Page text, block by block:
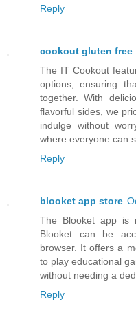
Reply
cookout gluten free
The IT Cookout
options, ensuring
together. With
flavorful sides, we
indulge without
where everyone can
Reply
blooket app store
The Blooket app is
Blooket can be
browser. It offers a
to play educational
without needing a
Reply